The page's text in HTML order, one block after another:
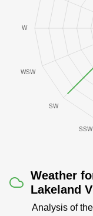
Weather
Lakeland
Analysis of